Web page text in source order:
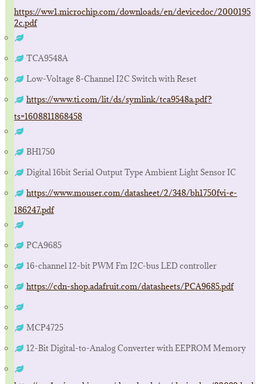
https://ww1.microchip.com/downloads/en/devicedoc/2000195
2c.pdf
TCA9548A
Low-Voltage 8-Channel I2C Switch with Reset
https://www.ti.com/lit/ds/symlink/tca9548a.pdf?
ts=1608811868458
BH1750
Digital 16bit Serial Output Type Ambient Light Sensor IC
https://www.mouser.com/datasheet/2/348/bh1750fvi-e-
186247.pdf
PCA9685
16-channel 12-bit PWM Fm I2C-bus LED controller
https://cdn-shop.adafruit.com/datasheets/PCA9685.pdf
MCP4725
12-Bit Digital-to-Analog Converter with EEPROM Memory